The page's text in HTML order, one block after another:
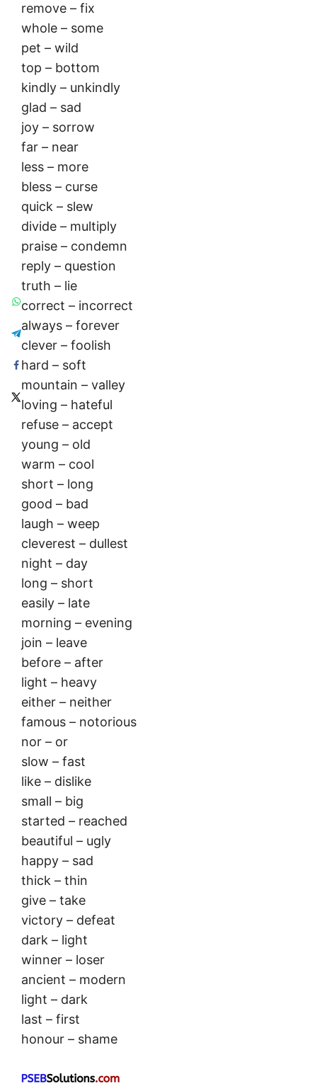
remove – fix
whole – some
pet – wild
top – bottom
kindly – unkindly
glad – sad
joy – sorrow
far – near
less – more
bless – curse
quick – slew
divide – multiply
praise – condemn
reply – question
truth – lie
correct – incorrect
always – forever
clever – foolish
hard – soft
mountain – valley
loving – hateful
refuse – accept
young – old
warm – cool
short – long
good – bad
laugh – weep
cleverest – dullest
night – day
long – short
easily – late
morning – evening
join – leave
before – after
light – heavy
either – neither
famous – notorious
nor – or
slow – fast
like – dislike
small – big
started – reached
beautiful – ugly
happy – sad
thick – thin
give – take
victory – defeat
dark – light
winner – loser
ancient – modern
light – dark
last – first
honour – shame